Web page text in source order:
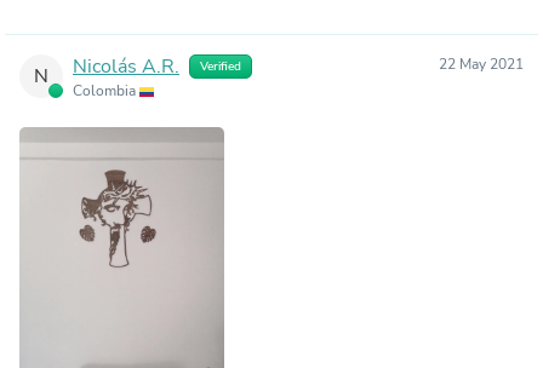
N Nicolás A.R. Verified
Colombia
22 May 2021